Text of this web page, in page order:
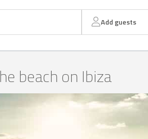
Add guests
beach on Ibiza